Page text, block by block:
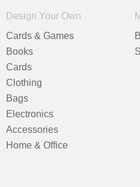
Design Your Own
Cards & Games
Books
Cards
Clothing
Bags
Electronics
Accessories
Home & Office